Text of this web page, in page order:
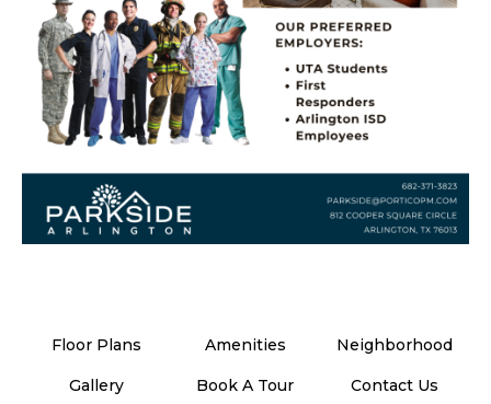
Floor Plans Amenities Neighborhood
Gallery Book A Tour Contact Us